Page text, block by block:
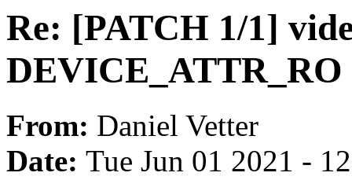
Re: [PATCH 1/1]
DEVICE_ATTR_RO
From: Daniel Vetter
Date: Tue Jun 01 2021 -